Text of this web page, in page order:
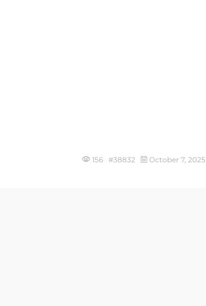
156 #38832 October 7, 2025